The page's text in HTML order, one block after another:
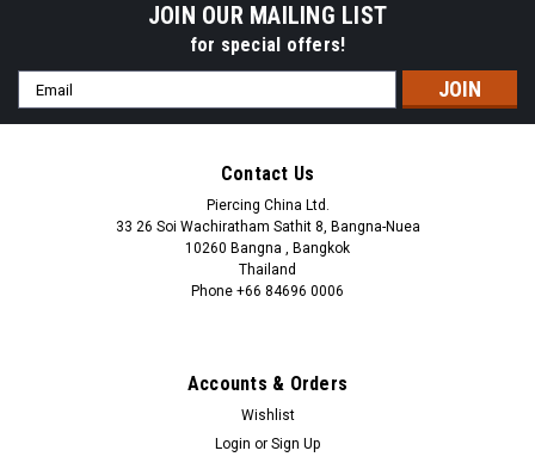
JOIN OUR MAILING LIST
for special offers!
Email
Address
Contact Us
Piercing China Ltd.
33 26 Soi Wachiratham Sathit 8, Bangna-Nuea
10260 Bangna , Bangkok
Thailand
Phone +66 84696 0006
Accounts & Orders
Wishlist
Login or Sign Up